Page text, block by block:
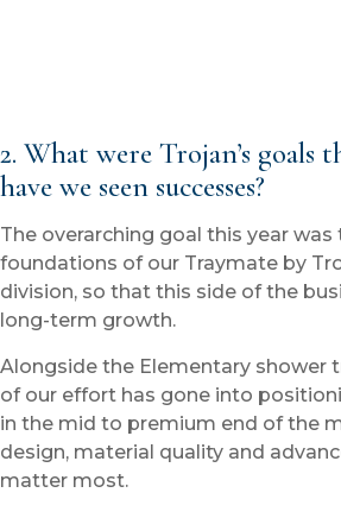
2. What were Trojan’s goals
have we seen successes?
The overarching goal this year
foundations of our Traymate by
division, so that this side of the
long-term growth.
Alongside the Elementary shower
of our effort has gone into
in the mid to premium end of the
design, material quality and
matter most.